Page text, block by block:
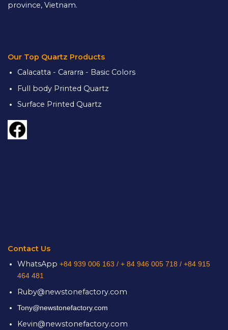
province, Vietnam.
Our Top Quartz Products
Calacatta - Cararra - Basic Colors
Full body Printed Quartz
Surface Printed Quartz
Contact Us
WhatsApp +84 939 006 163 / + 84 946 005 718 / +84 915
464 481
Ruby@newstonefactory.com
Tony@newstonefactory.com
Kevin@newstonefactory.com